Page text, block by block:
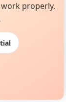
properly.